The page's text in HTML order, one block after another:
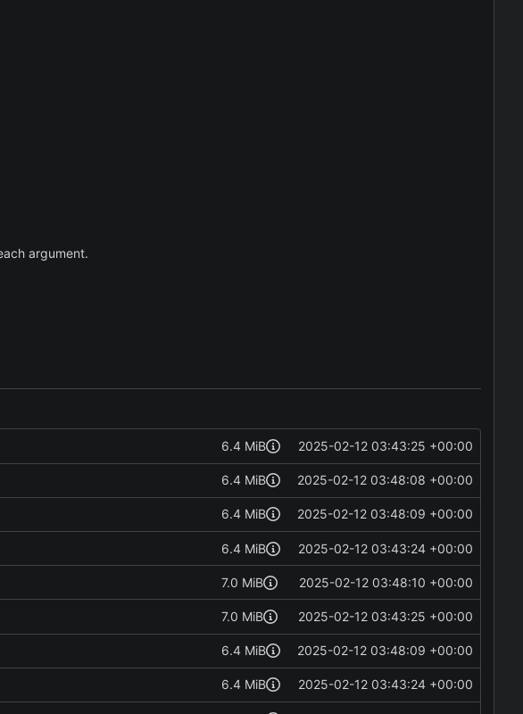
argument.
6.4 MiB 2025-02-12 03:43:25 +00:00
6.4 MiB 2025-02-12 03:48:08 +00:00
6.4 MiB 2025-02-12 03:48:09 +00:00
6.4 MiB 2025-02-12 03:43:24 +00:00
7.0 MiB 2025-02-12 03:48:10 +00:00
7.0 MiB 2025-02-12 03:43:25 +00:00
6.4 MiB 2025-02-12 03:48:09 +00:00
6.4 MiB 2025-02-12 03:43:24 +00:00